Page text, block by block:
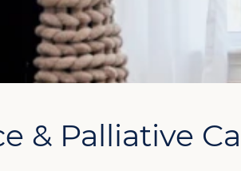
& Palliative